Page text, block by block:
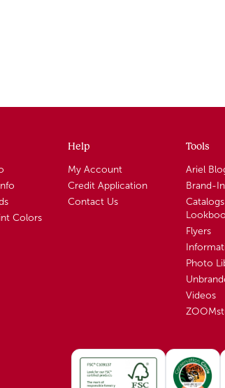
Colors
Help
My Account
Credit Application
Contact Us
Tools
Ariel
Brand-
Flyers
Photo
Videos